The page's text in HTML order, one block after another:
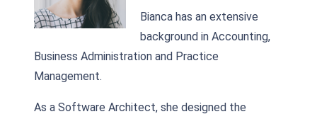
Bianca has an extensive
background in Accounting,
Business Administration and Practice
Management.
As a Software Architect, she designed the